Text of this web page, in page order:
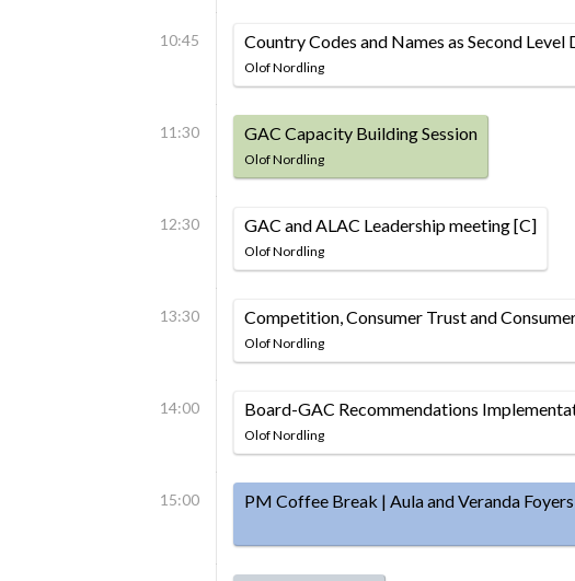
10:45 Country Codes and Names as Second Level
Olof Nordling
11:30 GAC Capacity Building Session
Olof Nordling
12:30 GAC and ALAC Leadership meeting [C]
Olof Nordling
13:30 Competition, Consumer Trust and
Olof Nordling
14:00 Board-GAC Recommendations
Olof Nordling
15:00 PM Coffee Break | Aula and Veranda Foyers